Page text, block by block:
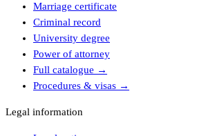
Marriage certificate
Criminal record
University degree
Power of attorney
Full catalogue →
Procedures & visas →
Legal information